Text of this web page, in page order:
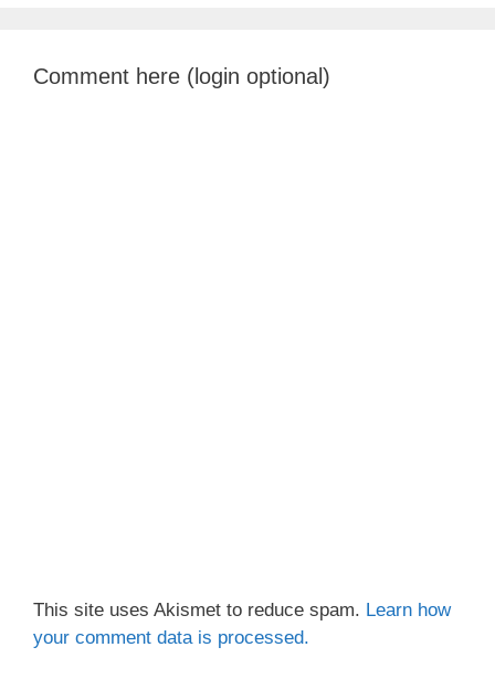
Comment here (login optional)
This site uses Akismet to reduce spam. Learn how
your comment data is processed.